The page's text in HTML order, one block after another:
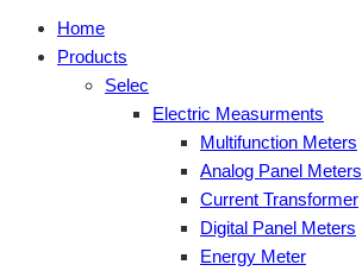
Home
Products
Selec
Electric Measurments
Multifunction Meters
Analog Panel Meters
Current Transformer
Digital Panel Meters
Energy Meter